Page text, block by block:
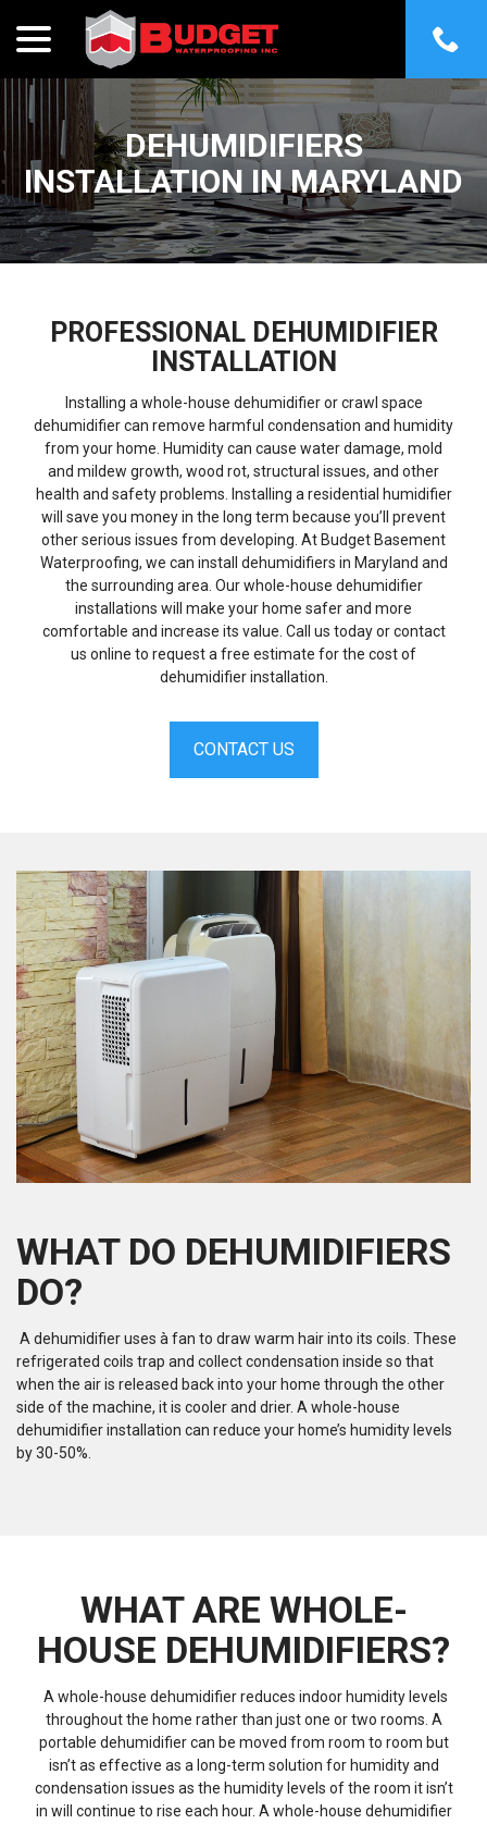
Content
DEHUMIDIFIERS
INSTALLATION IN MARYLAND
PROFESSIONAL DEHUMIDIFIER
INSTALLATION
Installing a whole-house dehumidifier or crawl space
dehumidifier can remove harmful condensation and humidity
from your home. Humidity can cause water damage, mold
and mildew growth, wood rot, structural issues, and other
health and safety problems. Installing a residential humidifier
will save you money in the long term because you’ll prevent
other serious issues from developing. At Budget Basement
Waterproofing, we can install dehumidifiers in Maryland and
the surrounding area. Our whole-house dehumidifier
installations will make your home safer and more
comfortable and increase its value. Call us today or contact
us online to request a free estimate for the cost of
dehumidifier installation.
CONTACT US
WHAT DO DEHUMIDIFIERS
DO?
A dehumidifier uses à fan to draw warm hair into its coils. These
refrigerated coils trap and collect condensation inside so that
when the air is released back into your home through the other
side of the machine, it is cooler and drier. A whole-house
dehumidifier installation can reduce your home’s humidity levels
by 30-50%.
WHAT ARE WHOLE-
HOUSE DEHUMIDIFIERS?
A whole-house dehumidifier reduces indoor humidity levels
throughout the home rather than just one or two rooms. A
portable dehumidifier can be moved from room to room but
isn’t as effective as a long-term solution for humidity and
condensation issues as the humidity levels of the room it isn’t
in will continue to rise each hour. A whole-house dehumidifier